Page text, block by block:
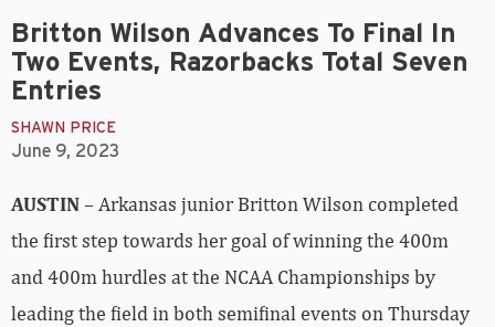
Britton Wilson Advances To Final In
Two Events, Razorbacks Total Seven
Entries
SHAWN PRICE
June 9, 2023
AUSTIN– Arkansas junior Britton Wilson completed
the first step towards her goal of winning the 400m
and 400m hurdles at the NCAA Championships by
leading the field in both semifinal events on Thursday